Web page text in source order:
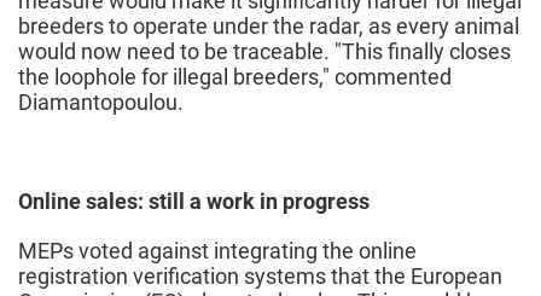
breeders to operate under the radar, as every animal
would now need to be traceable. "This finally closes
the loophole for illegal breeders," commented
Diamantopoulou.
Online sales: still a work in progress
MEPs voted against integrating the online
registration verification systems that the European